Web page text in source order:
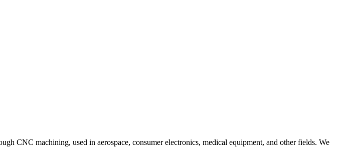
CNC machining, used in aerospace, consumer electronics, medical equipment, and other fields. We